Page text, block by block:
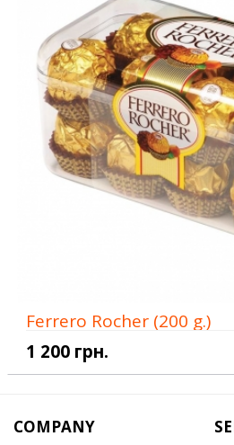
Ferrero Rocher (200 g.)
1 200 грн.
COMPANY